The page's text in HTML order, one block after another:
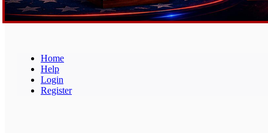
Home
Help
Login
Register